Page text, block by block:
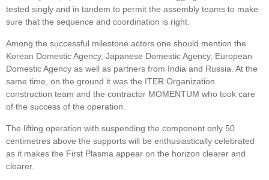
tested singly and in tandem to permit the assembly teams to make
sure that the sequence and coordination is right.
Among the successful milestone actors one should mention the
Korean Domestic Agency, Japanese Domestic Agency, European
Domestic Agency as well as partners from India and Russia. At the
same time, on the ground it was the ITER Organization
construction team and the contractor MOMENTUM who took care
of the success of the operation.
The lifting operation with suspending the component only 50
centimetres above the supports will be enthusiastically celebrated
as it makes the First Plasma appear on the horizon clearer and
clearer.